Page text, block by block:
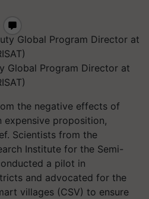
Global Program Director at
the negative effects of
expensive proposition,
Scientists from the
Institute for the Semi-
a pilot in
and advocated for the
villages (CSV) to ensure